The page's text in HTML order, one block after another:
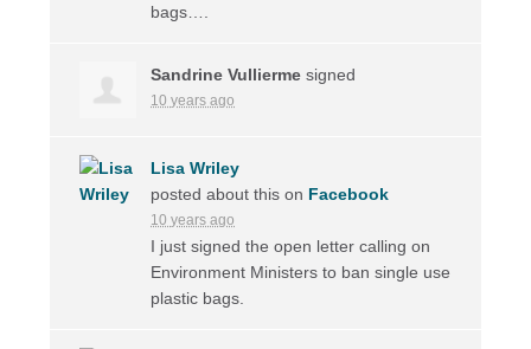
bags….
Sandrine Vullierme signed
10 years ago
Lisa Wriley
posted about this on Facebook
10 years ago
I just signed the open letter calling on
Environment Ministers to ban single use
plastic bags.